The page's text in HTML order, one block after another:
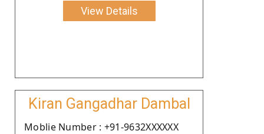
View Details
Kiran Gangadhar Dambal
Moblie Number : +91-9632XXXXXX